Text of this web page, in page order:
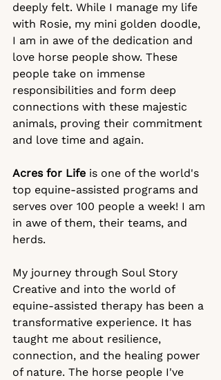
deeply felt. While I manage my life
with Rosie, my mini golden doodle,
I am in awe of the dedication and
love horse people show. These
people take on immense
responsibilities and form deep
connections with these majestic
animals, proving their commitment
and love time and again.
Acres for Life is one of the world's
top equine-assisted programs and
serves over 100 people a week! I am
in awe of them, their teams, and
herds.
My journey through Soul Story
Creative and into the world of
equine-assisted therapy has been a
transformative experience. It has
taught me about resilience,
connection, and the healing power
of nature. The horse people I've